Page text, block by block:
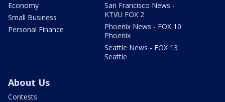
Economy
Small Business
Personal Finance
San Francisco News -
KTVU FOX 2
Phoenix News - FOX 10
Phoenix
Seattle News - FOX 13
Seattle
About Us
Contests